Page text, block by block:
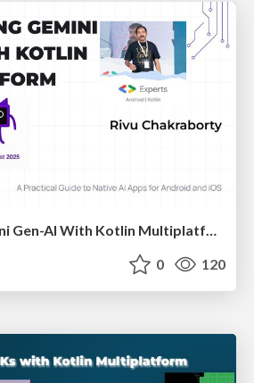
Integrating Gemini Gen-AI With Kotlin Multiplatform | DroidFest Kolkata 2025
0 120